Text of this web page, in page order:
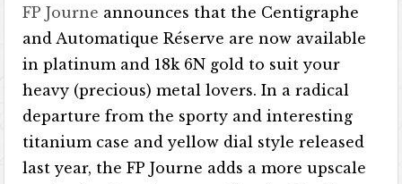
FP Journe announces that the Centigraphe
and Automatique Réserve are now available
in platinum and 18k 6N gold to suit your
heavy (precious) metal lovers. In a radical
departure from the sporty and interesting
titanium case and yellow dial style released
last year, the FP Journe adds a more upscale